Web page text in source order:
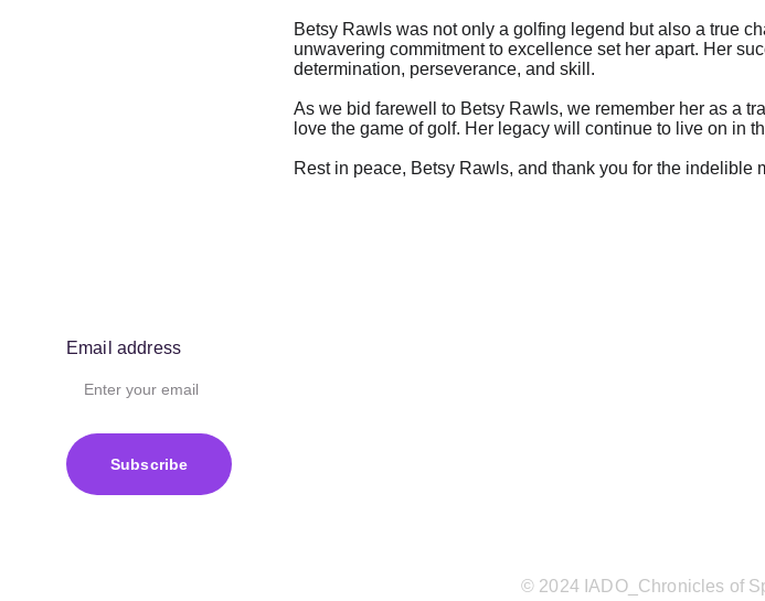
Betsy Rawls was not only a golfing legend but also a true
unwavering commitment to excellence set her apart. Her
determination, perseverance, and skill.
As we bid farewell to Betsy Rawls, we remember her as a
love the game of golf. Her legacy will continue to live on in
Rest in peace, Betsy Rawls, and thank you for the indelible
Email address
Subscribe
© 2024 IADO_Chronicles of